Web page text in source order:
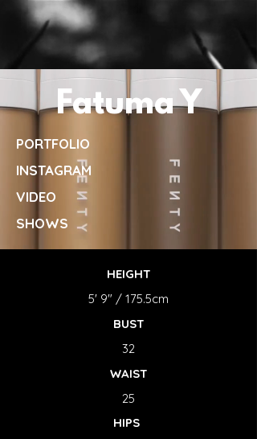
Fatuma Y
PORTFOLIO
INSTAGRAM
VIDEO
SHOWS
HEIGHT
5' 9" / 175.5cm
BUST
32
WAIST
25
HIPS